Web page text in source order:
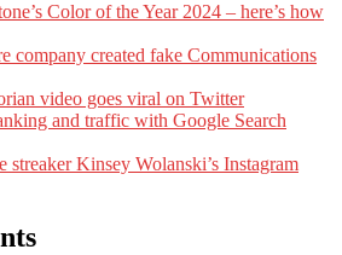
Color of the Year 2024 – here’s how
company created fake Communications
video goes viral on Twitter
and traffic with Google Search
streaker Kinsey Wolanski’s Instagram